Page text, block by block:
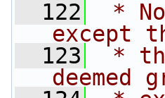
  122
*
except
  123
*
deemed